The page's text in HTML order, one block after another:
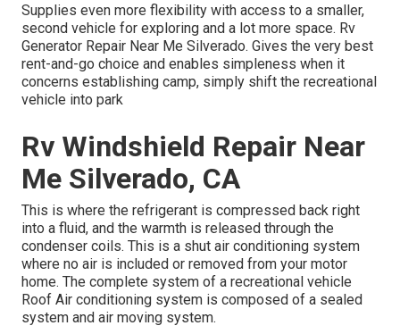
Supplies even more flexibility with access to a smaller,
second vehicle for exploring and a lot more space. Rv
Generator Repair Near Me Silverado. Gives the very best
rent-and-go choice and enables simpleness when it
concerns establishing camp, simply shift the recreational
vehicle into park
Rv Windshield Repair Near
Me Silverado, CA
This is where the refrigerant is compressed back right
into a fluid, and the warmth is released through the
condenser coils. This is a shut air conditioning system
where no air is included or removed from your motor
home. The complete system of a recreational vehicle
Roof Air conditioning system is composed of a sealed
system and air moving system.